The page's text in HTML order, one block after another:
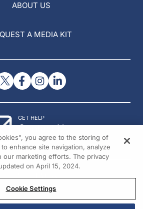
ABOUT US
A MEDIA KIT
GET HELP
Contact Us
© 2026 All rights reserved.
you agree to the storing of
enhance site navigation, analyze
our marketing efforts. The privacy
on April 15, 2024.
Cookie Settings